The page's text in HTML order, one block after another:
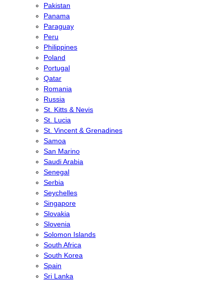
Pakistan
Panama
Paraguay
Peru
Philippines
Poland
Portugal
Qatar
Romania
Russia
St. Kitts & Nevis
St. Lucia
St. Vincent & Grenadines
Samoa
San Marino
Saudi Arabia
Senegal
Serbia
Seychelles
Singapore
Slovakia
Slovenia
Solomon Islands
South Africa
South Korea
Spain
Sri Lanka